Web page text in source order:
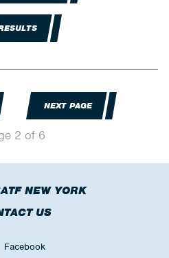
2 of 6
NEXT PAGE
NEW YORK
US
Facebook